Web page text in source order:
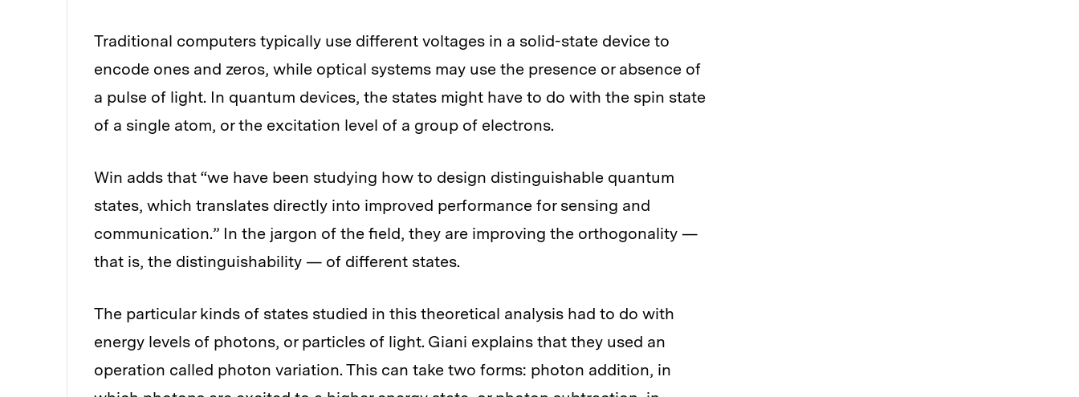
Traditional computers typically use different voltages in a solid-state device to
encode ones and zeros, while optical systems may use the presence or absence of
a pulse of light. In quantum devices, the states might have to do with the spin state
of a single atom, or the excitation level of a group of electrons.
Win adds that “we have been studying how to design distinguishable quantum
states, which translates directly into improved performance for sensing and
communication.” In the jargon of the field, they are improving the orthogonality —
that is, the distinguishability — of different states.
The particular kinds of states studied in this theoretical analysis had to do with
energy levels of photons, or particles of light. Giani explains that they used an
operation called photon variation. This can take two forms: photon addition, in